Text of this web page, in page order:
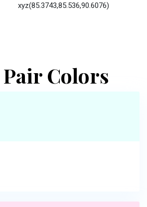
xyz(85.3743,85.536,90.6076)
Colors